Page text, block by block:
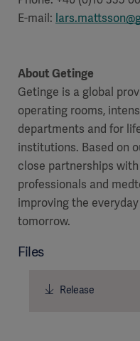
Products
Products
Products
Products
Products
Products
E-mail:
About Getinge
Getinge is a global
operating rooms,
departments and for
institutions. Based on
close partnerships
professionals and
improving the
tomorrow.
Files
Release